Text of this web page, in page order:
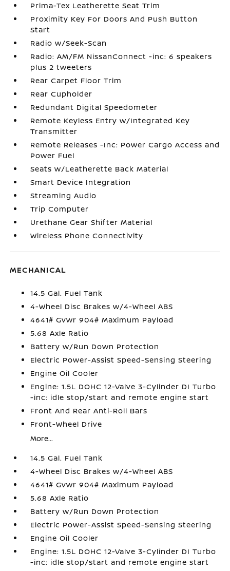
Prima-Tex Leatherette Seat Trim
Proximity Key For Doors And Push Button
Start
Radio w/Seek-Scan
Radio: AM/FM NissanConnect -inc: 6 speakers
plus 2 tweeters
Rear Carpet Floor Trim
Rear Cupholder
Redundant Digital Speedometer
Remote Keyless Entry w/Integrated Key
Transmitter
Remote Releases -Inc: Power Cargo Access and
Power Fuel
Seats w/Leatherette Back Material
Smart Device Integration
Streaming Audio
Trip Computer
Urethane Gear Shifter Material
Wireless Phone Connectivity
MECHANICAL
14.5 Gal. Fuel Tank
4-Wheel Disc Brakes w/4-Wheel ABS
4641# Gvwr 904# Maximum Payload
5.68 Axle Ratio
Battery w/Run Down Protection
Electric Power-Assist Speed-Sensing Steering
Engine Oil Cooler
Engine: 1.5L DOHC 12-Valve 3-Cylinder DI Turbo
-inc: idle stop/start and remote engine start
Front And Rear Anti-Roll Bars
Front-Wheel Drive
More...
14.5 Gal. Fuel Tank
4-Wheel Disc Brakes w/4-Wheel ABS
4641# Gvwr 904# Maximum Payload
5.68 Axle Ratio
Battery w/Run Down Protection
Electric Power-Assist Speed-Sensing Steering
Engine Oil Cooler
Engine: 1.5L DOHC 12-Valve 3-Cylinder DI Turbo
-inc: idle stop/start and remote engine start